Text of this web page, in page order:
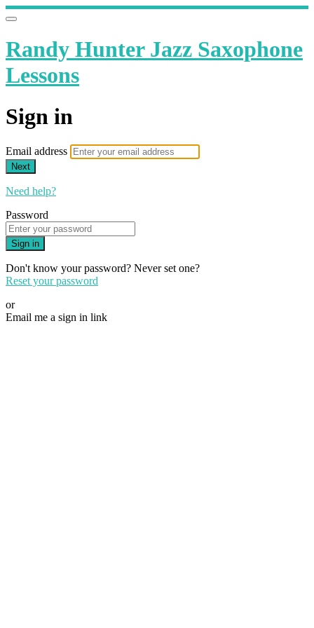
Randy Hunter Jazz Saxophone
Lessons
Sign in
Email address
Next
Need help?
Password
Sign in
Don't know your password? Never set one?
Reset your password
or
Email me a sign in link